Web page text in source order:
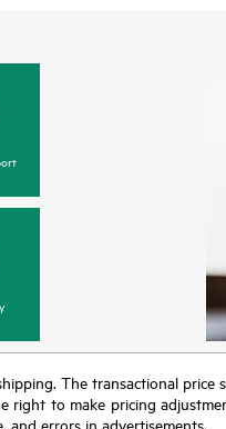
The transactional price
right to make pricing
errors in advertisements.